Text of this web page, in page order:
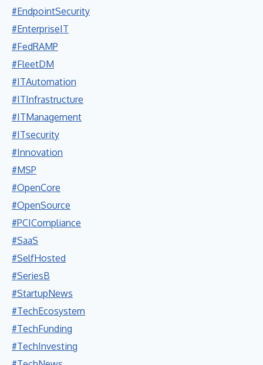
#EndpointSecurity
#EnterpriseIT
#FedRAMP
#FleetDM
#ITAutomation
#ITInfrastructure
#ITManagement
#ITsecurity
#Innovation
#MSP
#OpenCore
#OpenSource
#PCICompliance
#SaaS
#SelfHosted
#SeriesB
#StartupNews
#TechEcosystem
#TechFunding
#TechInvesting